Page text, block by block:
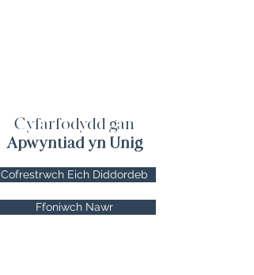
Cyfarfodydd gan
Apwyntiad yn Unig
Cofrestrwch Eich Diddordeb
Ffoniwch Nawr